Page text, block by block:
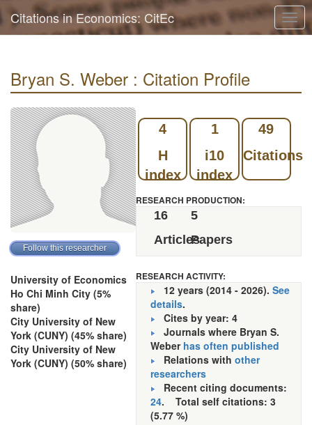
Citations in Economics: CitEc
Bryan S. Weber : Citation Profile
University of Economics
Ho Chi Minh City (5%
share)
City University of New
York (CUNY) (45% share)
City University of New
York (CUNY) (50% share)
4
H
index
1
i10
index
49
Citations
RESEARCH PRODUCTION:
16
Articles
5
Papers
RESEARCH ACTIVITY:
12 years (2014 - 2026). See
details.
Cites by year: 4
Journals where Bryan S.
Weber has often published
Relations with other
researchers
Recent citing documents:
24. Total self citations: 3
(5.77 %)